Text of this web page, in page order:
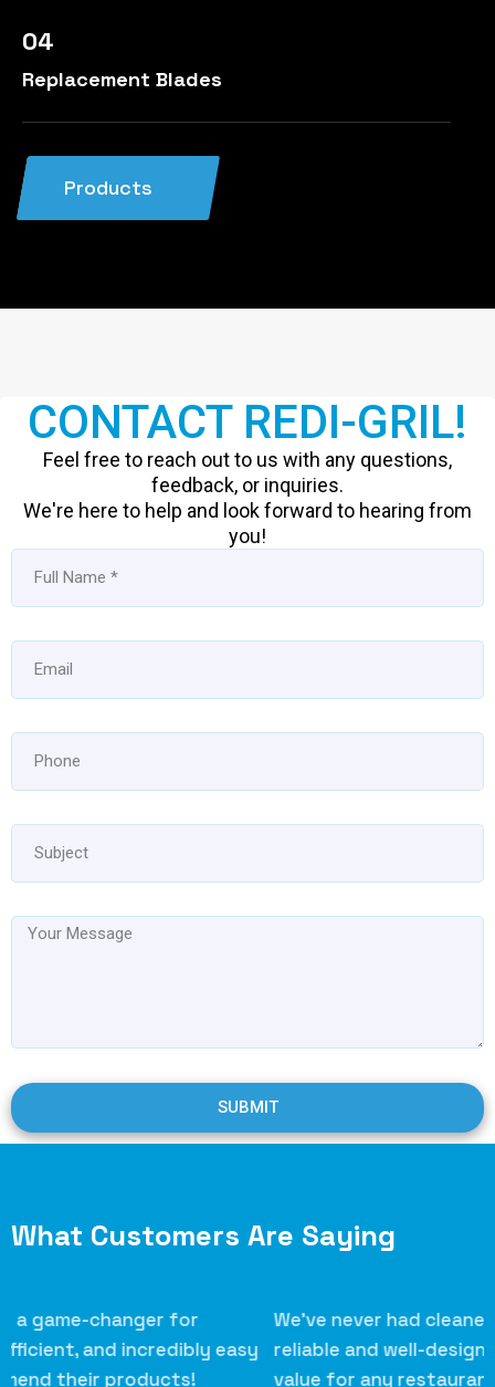
04
Replacement Blades
Products
CONTACT REDI-GRIL!
Feel free to reach out to us with any questions,
feedback, or inquiries.
We're here to help and look forward to hearing from
you!
SUBMIT
What Customers Are Saying
We’ve never had cleaner grills! Their scrapers are
reliable and well-designed. Excellent quality and
value for any restaurant.